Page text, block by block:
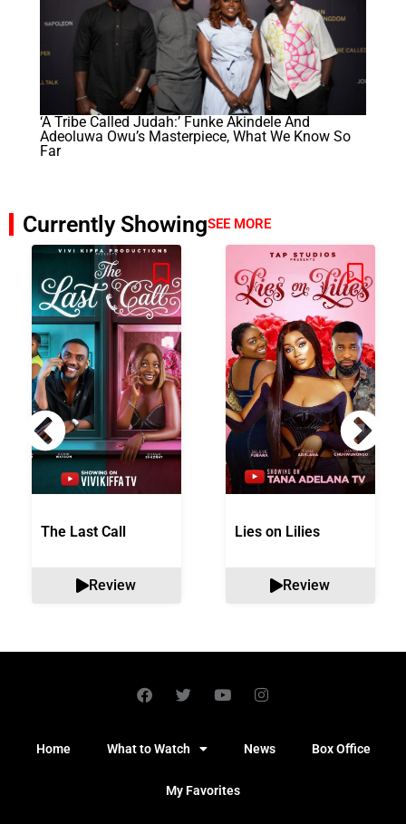
‘A Tribe Called Judah:’ Funke Akindele And
Adeoluwa Owu’s Masterpiece, What We Know So
Far
Currently ShowingSEE MORE
The Last Call
Review
Lies on Lilies
Review
Home What to Watch News Box Office
My Favorites